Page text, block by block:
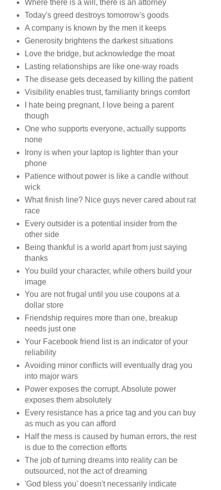
Where there is a will, there is an attorney
Today's greed destroys tomorrow's goods
A company is known by the men it keeps
Generosity brightens the darkest situations
Love the bridge, but acknowledge the moat
Lasting relationships are like one-way roads
The disease gets deceased by killing the patient
Visibility enables trust, familiarity brings comfort
I hate being pregnant, I love being a parent
though
One who supports everyone, actually supports
none
Irony is when your laptop is lighter than your
phone
Patience without power is like a candle without
wick
What finish line? Nice guys never cared about rat
race
Every outsider is a potential insider from the
other side
Being thankful is a world apart from just saying
thanks
You build your character, while others build your
image
You are not frugal until you use coupons at a
dollar store
Friendship requires more than one, breakup
needs just one
Your Facebook friend list is an indicator of your
reliability
Avoiding minor conflicts will eventually drag you
into major wars
Power exposes the corrupt. Absolute power
exposes them absolutely
Every resistance has a price tag and you can buy
as much as you can afford
Half the mess is caused by human errors, the rest
is due to the correction efforts
The job of turning dreams into reality can be
outsourced, not the act of dreaming
'God bless you' doesn't necessarily indicate